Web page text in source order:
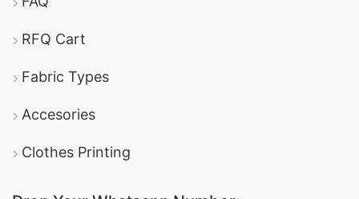
RFQ Cart
Fabric Types
Accesories
Clothes Printing